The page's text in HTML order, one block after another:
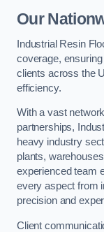
Our
Industrial Resin
coverage,
clients across the
efficiency.
With a vast
partnerships,
heavy industry
plants,
experienced team
every aspect from
precision and
Client